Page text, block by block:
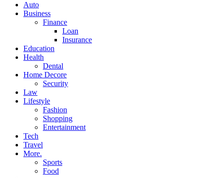
Auto
Business
Finance
Loan
Insurance
Education
Health
Dental
Home Decore
Security
Law
Lifestyle
Fashion
Shopping
Entertainment
Tech
Travel
More.
Sports
Food